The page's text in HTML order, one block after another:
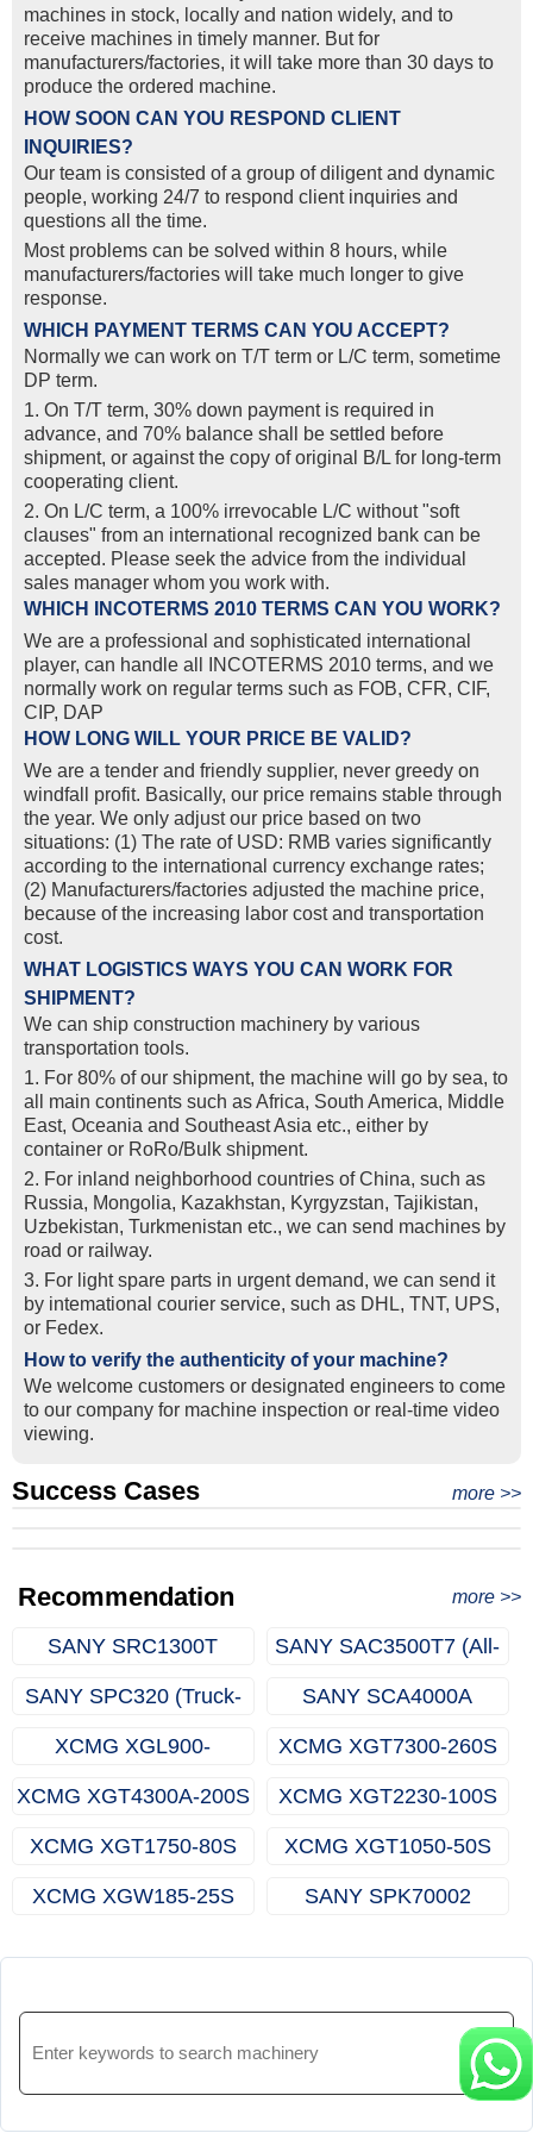
machines in stock, locally and nation widely, and to
receive machines in timely manner. But for
manufacturers/factories, it will take more than 30 days to
produce the ordered machine.
HOW SOON CAN YOU RESPOND CLIENT
INQUIRIES?
Our team is consisted of a group of diligent and dynamic
people, working 24/7 to respond client inquiries and
questions all the time.
Most problems can be solved within 8 hours, while
manufacturers/factories will take much longer to give
response.
WHICH PAYMENT TERMS CAN YOU ACCEPT?
Normally we can work on T/T term or L/C term, sometime
DP term.
1. On T/T term, 30% down payment is required in
advance, and 70% balance shall be settled before
shipment, or against the copy of original B/L for long-term
cooperating client.
2. On L/C term, a 100% irrevocable L/C without "soft
clauses" from an international recognized bank can be
accepted. Please seek the advice from the individual
sales manager whom you work with.
WHICH INCOTERMS 2010 TERMS CAN YOU WORK?
We are a professional and sophisticated international
player, can handle all INCOTERMS 2010 terms, and we
normally work on regular terms such as FOB, CFR, CIF,
CIP, DAP
HOW LONG WILL YOUR PRICE BE VALID?
We are a tender and friendly supplier, never greedy on
windfall profit. Basically, our price remains stable through
the year. We only adjust our price based on two
situations: (1) The rate of USD: RMB varies significantly
according to the international currency exchange rates;
(2) Manufacturers/factories adjusted the machine price,
because of the increasing labor cost and transportation
cost.
WHAT LOGISTICS WAYS YOU CAN WORK FOR
SHIPMENT?
We can ship construction machinery by various
transportation tools.
1. For 80% of our shipment, the machine will go by sea, to
all main continents such as Africa, South America, Middle
East, Oceania and Southeast Asia etc., either by
container or RoRo/Bulk shipment.
2. For inland neighborhood countries of China, such as
Russia, Mongolia, Kazakhstan, Kyrgyzstan, Tajikistan,
Uzbekistan, Turkmenistan etc., we can send machines by
road or railway.
3. For light spare parts in urgent demand, we can send it
by intemational courier service, such as DHL, TNT, UPS,
or Fedex.
How to verify the authenticity of your machine?
We welcome customers or designated engineers to come
to our company for machine inspection or real-time video
viewing.
Success Cases more >>
Real Export Case: Shipping Three Used Hitachi Excavators
Recommendation more >>
SANY SRC1300T
SANY SAC3500T7 (All-
SANY SPC320 (Truck-
SANY SCA4000A
XCMG XGL900-
XCMG XGT7300-260S
XCMG XGT4300A-200S
XCMG XGT2230-100S
XCMG XGT1750-80S
XCMG XGT1050-50S
XCMG XGW185-25S
SANY SPK70002